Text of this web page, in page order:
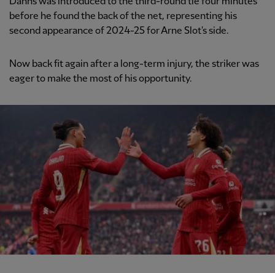
before he found the back of the net, representing his
second appearance of 2024-25 for Arne Slot's side.
Now back fit again after a long-term injury, the striker was
eager to make the most of his opportunity.